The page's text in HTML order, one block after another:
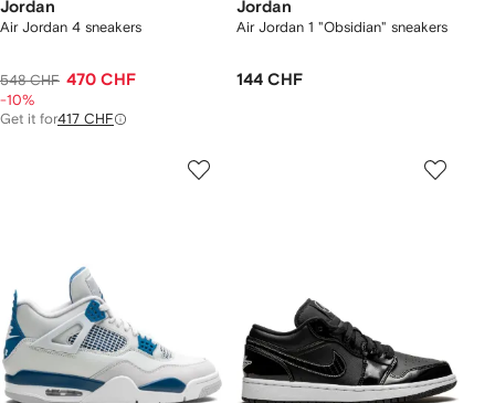
Jordan
Air Jordan 4 sneakers
548 CHF 470 CHF
-10%
Get it for417 CHF
Jordan
Air Jordan 1 "Obsidian" sneakers
144 CHF